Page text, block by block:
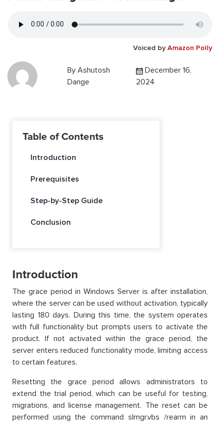
Voiced by Amazon Polly
By Ashutosh
Dange
December 16,
2024
Table of Contents
Introduction
Prerequisites
Step-by-Step Guide
Conclusion
Introduction
The grace period in Windows Server is after installation,
where the server can be used without activation, typically
lasting 180 days. During this time, the system operates
with full functionality but prompts users to activate the
product. If not activated within the grace period, the
server enters reduced functionality mode, limiting access
to certain features.
Resetting the grace period allows administrators to
extend the trial period, which can be useful for testing,
migrations, and license management. The reset can be
performed using the command slmgr.vbs /rearm in an